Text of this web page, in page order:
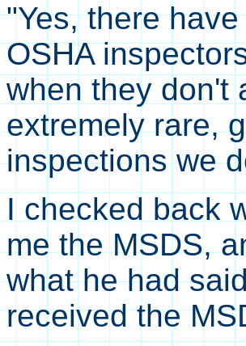
"Yes, there
OSHA
when they don't
extremely rare,
inspections we
I checked back
me the MSDS,
what he had
received the